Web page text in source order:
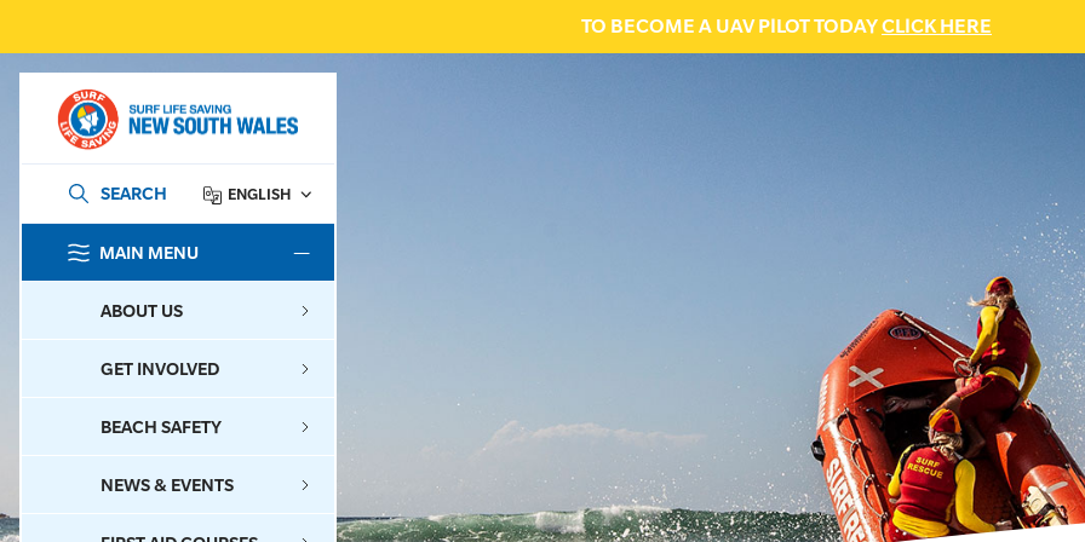
TO BECOME A UAV PILOT TODAYCLICK HERE
SEARCH ENGLISH
MAIN MENU
ABOUT US
GET INVOLVED
BEACH SAFETY
NEWS & EVENTS